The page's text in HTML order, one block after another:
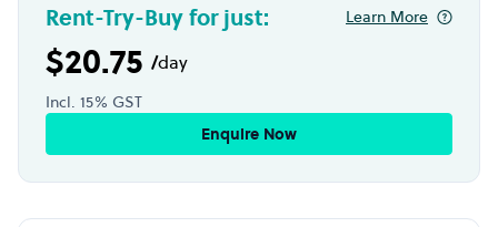
Rent-Try-Buy for just:
$20.75 /day
Incl. 15% GST
Learn More
Enquire Now